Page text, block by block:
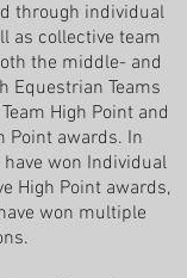
through individual
as collective team
the middle- and
Equestrian Teams
High Point and
Point awards. In
won Individual
High Point awards,
won multiple